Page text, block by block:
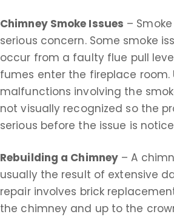
Chimney Smoke Issues –
serious concern. Some smoke
occur from a faulty flue pull
fumes enter the fireplace room.
malfunctions involving the
not visually recognized so the
serious before the issue is
Rebuilding a Chimney – A
usually the result of extensive
repair involves brick
the chimney and up to the